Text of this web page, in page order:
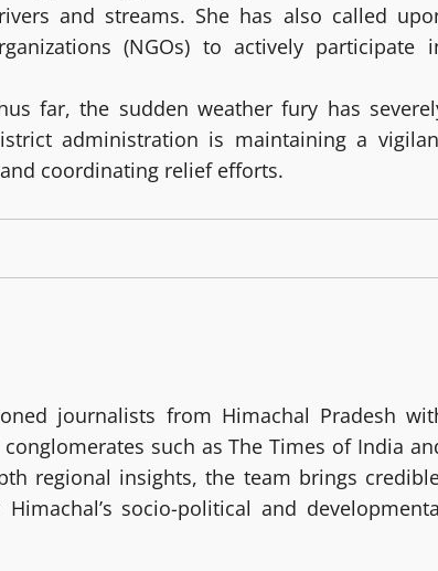
and streams. She has also called
(NGOs) to actively participate
far, the sudden weather fury has
administration is maintaining a
coordinating relief efforts.
journalists from Himachal Pradesh
such as The Times of India
regional insights, the team brings
socio-political and